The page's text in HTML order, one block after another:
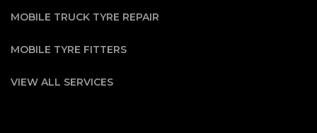
MOBILE TRUCK TYRE REPAIR
MOBILE TYRE FITTERS
VIEW ALL SERVICES